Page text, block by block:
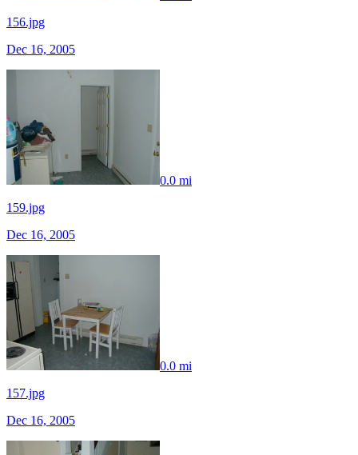
156.jpg
Dec 16, 2005
0.0 mi
159.jpg
Dec 16, 2005
0.0 mi
157.jpg
Dec 16, 2005